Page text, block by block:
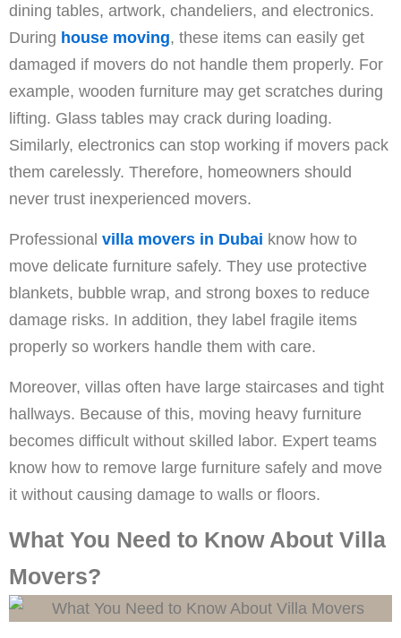
dining tables, artwork, chandeliers, and electronics.
During house moving, these items can easily get
damaged if movers do not handle them properly. For
example, wooden furniture may get scratches during
lifting. Glass tables may crack during loading.
Similarly, electronics can stop working if movers pack
them carelessly. Therefore, homeowners should
never trust inexperienced movers.
Professional villa movers in Dubai know how to
move delicate furniture safely. They use protective
blankets, bubble wrap, and strong boxes to reduce
damage risks. In addition, they label fragile items
properly so workers handle them with care.
Moreover, villas often have large staircases and tight
hallways. Because of this, moving heavy furniture
becomes difficult without skilled labor. Expert teams
know how to remove large furniture safely and move
it without causing damage to walls or floors.
What You Need to Know About Villa
Movers?